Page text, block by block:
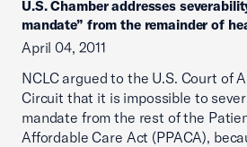
U.S. Chamber addresses
mandate” from the remainder of
April 04, 2011
NCLC argued to the U.S. Court of
Circuit that it is impossible to
mandate from the rest of the
Affordable Care Act (PPACA),